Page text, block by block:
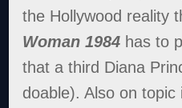
the Hollywood reality
Woman 1984 has to
that a third Diana
doable). Also on topic